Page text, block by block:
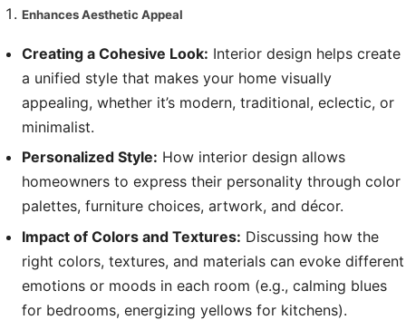
Enhances Aesthetic Appeal
Creating a Cohesive Look: Interior design helps create
a unified style that makes your home visually
appealing, whether it’s modern, traditional, eclectic, or
minimalist.
Personalized Style: How interior design allows
homeowners to express their personality through color
palettes, furniture choices, artwork, and décor.
Impact of Colors and Textures: Discussing how the
right colors, textures, and materials can evoke different
emotions or moods in each room (e.g., calming blues
for bedrooms, energizing yellows for kitchens).